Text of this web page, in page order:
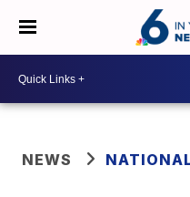
NEWS